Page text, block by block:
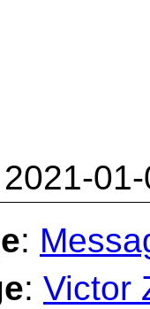
2021-
:
: Victor